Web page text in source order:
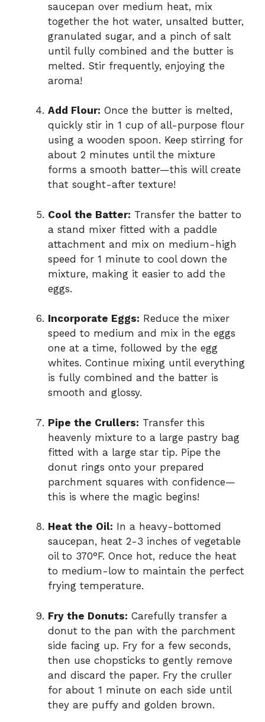
saucepan over medium heat, mix
together the hot water, unsalted butter,
granulated sugar, and a pinch of salt
until fully combined and the butter is
melted. Stir frequently, enjoying the
aroma!
Add Flour: Once the butter is melted,
quickly stir in 1 cup of all-purpose flour
using a wooden spoon. Keep stirring for
about 2 minutes until the mixture
forms a smooth batter—this will create
that sought-after texture!
Cool the Batter: Transfer the batter to
a stand mixer fitted with a paddle
attachment and mix on medium-high
speed for 1 minute to cool down the
mixture, making it easier to add the
eggs.
Incorporate Eggs: Reduce the mixer
speed to medium and mix in the eggs
one at a time, followed by the egg
whites. Continue mixing until everything
is fully combined and the batter is
smooth and glossy.
Pipe the Crullers: Transfer this
heavenly mixture to a large pastry bag
fitted with a large star tip. Pipe the
donut rings onto your prepared
parchment squares with confidence—
this is where the magic begins!
Heat the Oil: In a heavy-bottomed
saucepan, heat 2-3 inches of vegetable
oil to 370°F. Once hot, reduce the heat
to medium-low to maintain the perfect
frying temperature.
Fry the Donuts: Carefully transfer a
donut to the pan with the parchment
side facing up. Fry for a few seconds,
then use chopsticks to gently remove
and discard the paper. Fry the cruller
for about 1 minute on each side until
they are puffy and golden brown.